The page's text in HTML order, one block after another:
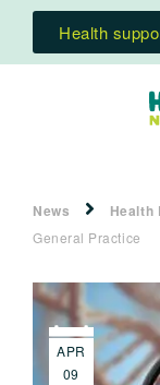
Health
News Health
General Practice
APR
09